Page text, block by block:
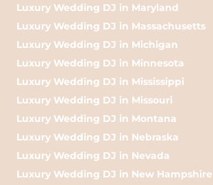
Luxury Wedding DJ in Maryland
Luxury Wedding DJ in Massachusetts
Luxury Wedding DJ in Michigan
Luxury Wedding DJ in Minnesota
Luxury Wedding DJ in Mississippi
Luxury Wedding DJ in Missouri
Luxury Wedding DJ in Montana
Luxury Wedding DJ in Nebraska
Luxury Wedding DJ in Nevada
Luxury Wedding DJ in New Hampshire